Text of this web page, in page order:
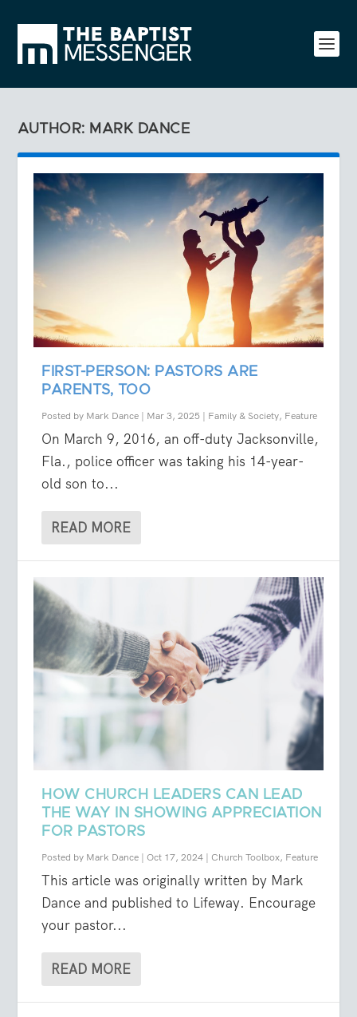
AUTHOR: MARK DANCE
FIRST-PERSON: PASTORS ARE
PARENTS, TOO
Posted by Mark Dance | Mar 3, 2025 | Family & Society, Feature
On March 9, 2016, an off-duty Jacksonville,
Fla., police officer was taking his 14-year-
old son to...
READ MORE
HOW CHURCH LEADERS CAN LEAD
THE WAY IN SHOWING APPRECIATION
FOR PASTORS
Posted by Mark Dance | Oct 17, 2024 | Church Toolbox, Feature
This article was originally written by Mark
Dance and published to Lifeway. Encourage
your pastor...
READ MORE